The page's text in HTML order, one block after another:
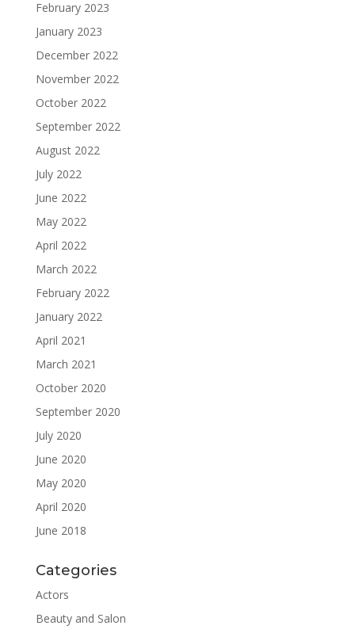
February 2023
January 2023
December 2022
November 2022
October 2022
September 2022
August 2022
July 2022
June 2022
May 2022
April 2022
March 2022
February 2022
January 2022
April 2021
March 2021
October 2020
September 2020
July 2020
June 2020
May 2020
April 2020
June 2018
Categories
Actors
Beauty and Salon